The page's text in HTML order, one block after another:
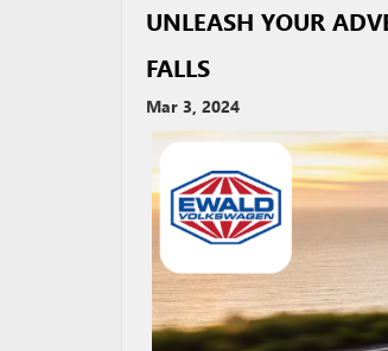
UNLEASH YOUR
FALLS
Mar 3, 2024